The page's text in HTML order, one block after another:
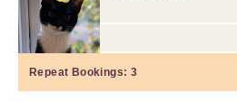
Repeat Bookings: 3